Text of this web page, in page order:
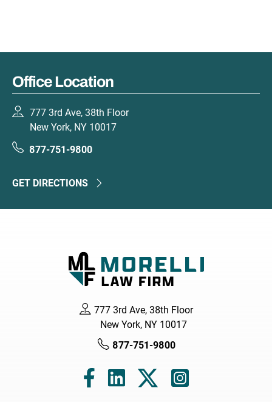
Office Location
777 3rd Ave, 38th Floor
New York, NY 10017
877-751-9800
GET DIRECTIONS
777 3rd Ave, 38th Floor
New York, NY 10017
877-751-9800